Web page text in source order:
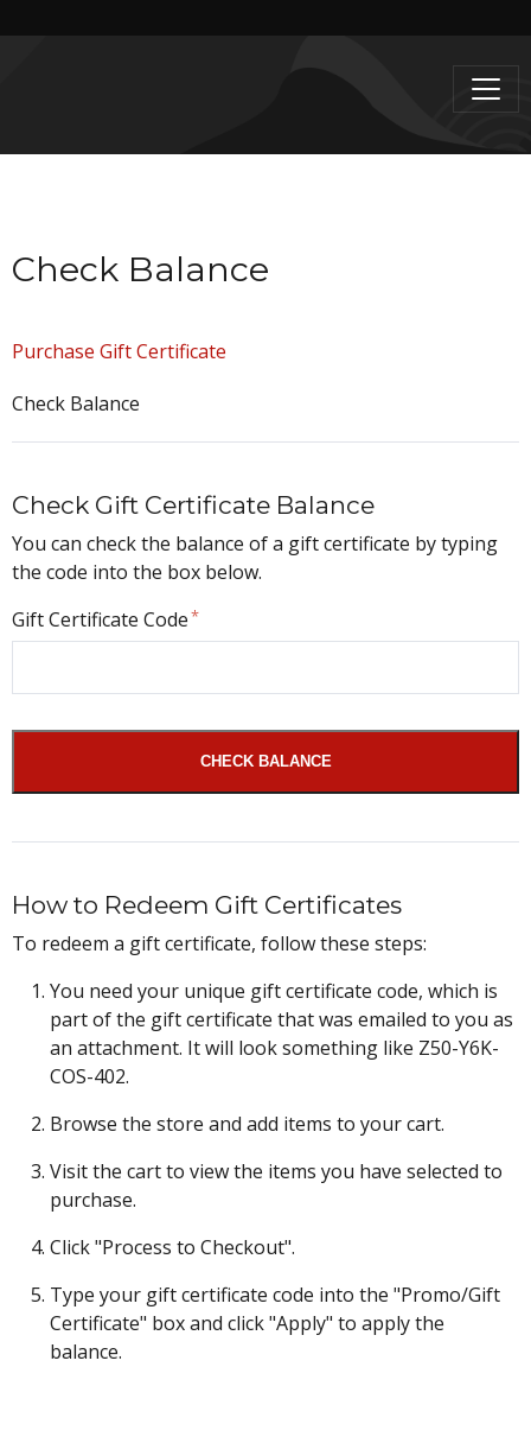
Check Balance
Purchase Gift Certificate
Check Balance
Check Gift Certificate Balance
You can check the balance of a gift certificate by typing
the code into the box below.
Gift Certificate Code
CHECK BALANCE
How to Redeem Gift Certificates
To redeem a gift certificate, follow these steps:
You need your unique gift certificate code, which is
part of the gift certificate that was emailed to you as
an attachment. It will look something like Z50-Y6K-
COS-402.
Browse the store and add items to your cart.
Visit the cart to view the items you have selected to
purchase.
Click "Process to Checkout".
Type your gift certificate code into the "Promo/Gift
Certificate" box and click "Apply" to apply the
balance.